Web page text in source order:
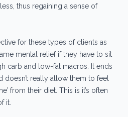
thus regaining a sense of
for these types of clients as
mental relief if they have to sit
carb and low-fat macros. It ends
really allow them to feel
from their diet. This is it’s often
it.